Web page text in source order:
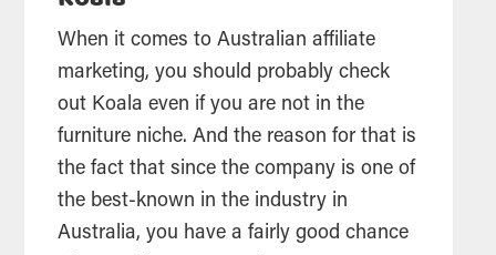
When it comes to Australian affiliate
marketing, you should probably check
out Koala even if you are not in the
furniture niche. And the reason for that is
the fact that since the company is one of
the best-known in the industry in
Australia, you have a fairly good chance